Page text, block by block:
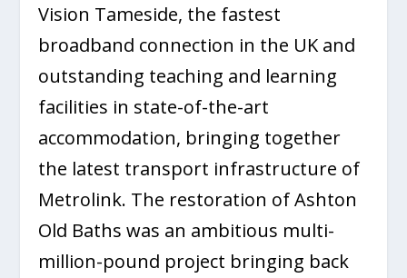
Vision Tameside, the fastest
broadband connection in the UK and
outstanding teaching and learning
facilities in state-of-the-art
accommodation, bringing together
the latest transport infrastructure of
Metrolink. The restoration of Ashton
Old Baths was an ambitious multi-
million-pound project bringing back